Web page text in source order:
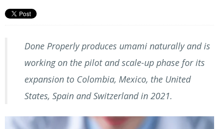
Done Properly produces umami naturally and is
working on the pilot and scale-up phase for its
expansion to Colombia, Mexico, the United
States, Spain and Switzerland in 2021.